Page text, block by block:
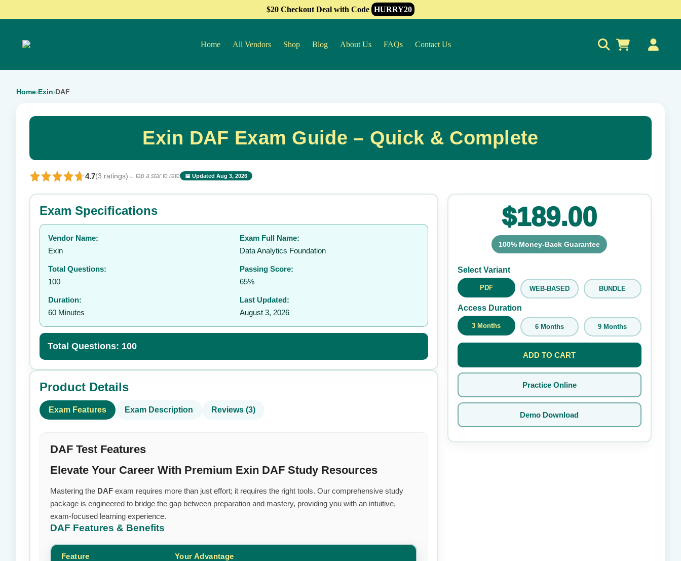
$20 Checkout Deal with Code HURRY20
Home All Vendors Shop Blog About Us FAQs Contact Us
Home›Exin›DAF
Exin DAF Exam Guide – Quick & Complete
4.7(3 ratings) ← tap a star to rate 📅 Updated Aug 3, 2026
⭐ Rate this exam ✕
Your rating:
👤
Exam Specifications
Vendor Name:
Exin
Exam Full Name:
Data Analytics Foundation
Total Questions:
100
Passing Score:
65%
Duration:
60 Minutes
Last Updated:
August 3, 2026
Total Questions: 100
Product Details
Exam Features Exam Description Reviews (3)
DAF Test Features
Elevate Your Career With Premium Exin DAF Study Resources
Mastering the DAF exam requires more than just effort; it requires the right tools. Our comprehensive study
package is engineered to bridge the gap between preparation and mastery, providing you with an intuitive,
exam-focused learning experience.
DAF Features & Benefits
Feature Your Advantage
$189.00
100% Money-Back Guarantee
Select Variant
PDF WEB-BASED BUNDLE
Access Duration
3 Months 6 Months 9 Months
ADD TO CART
Practice Online
Demo Download